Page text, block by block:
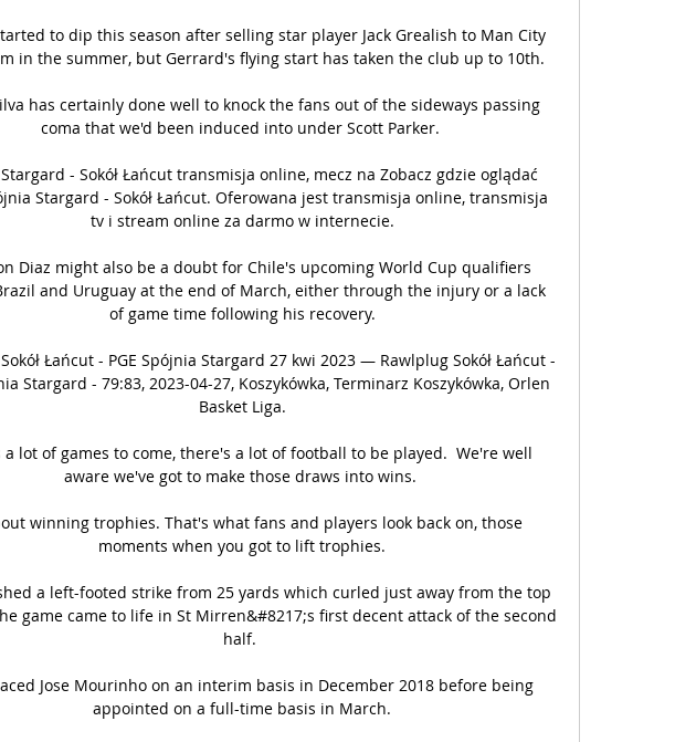
to dip this season after selling star player Jack Grealish to Man City
in the summer, but Gerrard's flying start has taken the club up to 10th.
has certainly done well to knock the fans out of the sideways passing
coma that we'd been induced into under Scott Parker.
- Sokół Łańcut transmisja online, mecz na Zobacz gdzie oglądać
Stargard - Sokół Łańcut. Oferowana jest transmisja online, transmisja
tv i stream online za darmo w internecie.
Diaz might also be a doubt for Chile's upcoming World Cup qualifiers
and Uruguay at the end of March, either through the injury or a lack
of game time following his recovery.
Łańcut - PGE Spójnia Stargard 27 kwi 2023 — Rawlplug Sokół Łańcut -
Stargard - 79:83, 2023-04-27, Koszykówka, Terminarz Koszykówka, Orlen
Basket Liga.
a lot of games to come, there's a lot of football to be played.  We're well
aware we've got to make those draws into wins.
winning trophies. That's what fans and players look back on, those
moments when you got to lift trophies.
a left-footed strike from 25 yards which curled just away from the top
game came to life in St Mirren&#8217;s first decent attack of the second
half.
Jose Mourinho on an interim basis in December 2018 before being
appointed on a full-time basis in March.